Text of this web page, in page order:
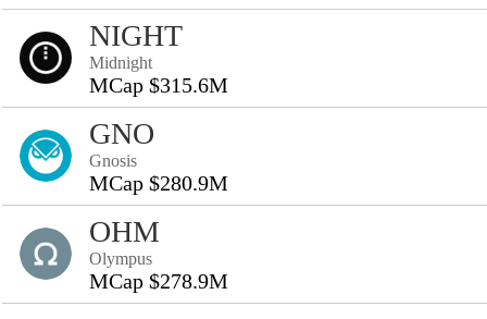
NIGHT
Midnight
MCap $315.6M
GNO
Gnosis
MCap $280.9M
OHM
Olympus
MCap $278.9M